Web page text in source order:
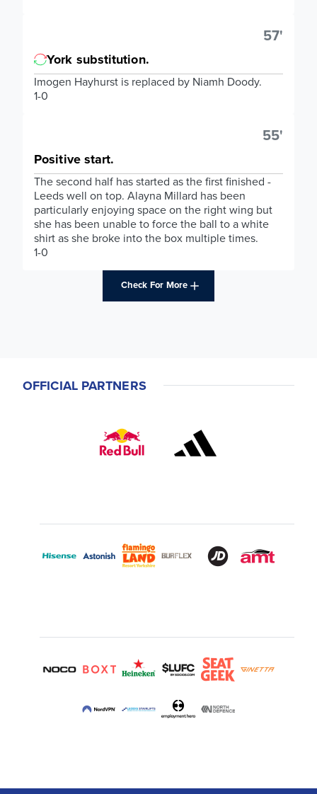
57'
York substitution.
Imogen Hayhurst is replaced by Niamh Doody.
1-0
55'
Positive start.
The second half has started as the first finished -
Leeds well on top. Alayna Millard has been
particularly enjoying space on the right wing but
she has been unable to force the ball to a white
shirt as she broke into the box multiple times.
1-0
Check For More
OFFICIAL PARTNERS